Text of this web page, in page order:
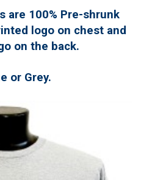
are 100% Pre-shrunk
logo on chest and
on the back.
or Grey.